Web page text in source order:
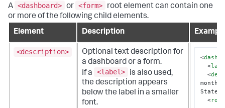
A <dashboard> or <form>
root element can contain one
or more of the following child elements.
Element
Description
<description>
Optional text description for
a dashboard or a form.
If a
<label>
is also used,
the description appears
below the label in a smaller
font.
<
<
<
States.
<row